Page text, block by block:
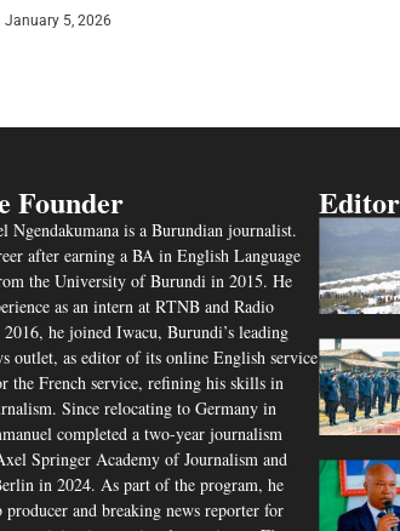
January 5, 2026
Founder
Ngendakumana is a Burundian journalist.
after earning a BA in English Language
the University of Burundi in 2015. He
as an intern at RTNB and Radio
he joined Iwacu, Burundi’s leading
outlet, as editor of its online English service
the French service, refining his skills in
Since relocating to Germany in
completed a two-year journalism
Springer Academy of Journalism and
in 2024. As part of the program, he
producer and breaking news reporter for